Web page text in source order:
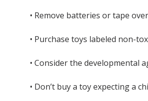
• Remove batteries or tape
• Purchase toys labeled non-
• Consider the developmental
• Don’t buy a toy expecting a